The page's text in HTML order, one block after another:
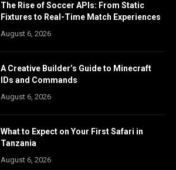
The Rise of Soccer APIs: From Static
Fixtures to Real-Time Match Experiences
August 6, 2026
A Creative Builder’s Guide to Minecraft
IDs and Commands
August 6, 2026
What to Expect on Your First Safari in
Tanzania
August 6, 2026